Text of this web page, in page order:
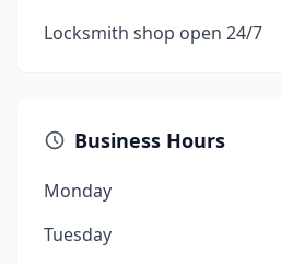
Locksmith shop open 24/7
Business Hours
Monday
Tuesday